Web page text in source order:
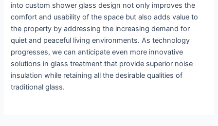
into custom shower glass design not only improves the
comfort and usability of the space but also adds value to
the property by addressing the increasing demand for
quiet and peaceful living environments. As technology
progresses, we can anticipate even more innovative
solutions in glass treatment that provide superior noise
insulation while retaining all the desirable qualities of
traditional glass.